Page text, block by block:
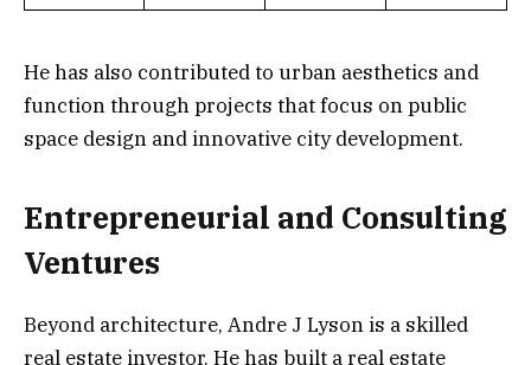
He has also contributed to urban aesthetics and
function through projects that focus on public
space design and innovative city development.
Entrepreneurial and Consulting
Ventures
Beyond architecture, Andre J Lyson is a skilled
real estate investor. He has built a real estate